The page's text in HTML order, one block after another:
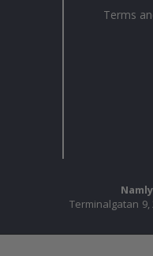
Terms
Terminalgatan 9,